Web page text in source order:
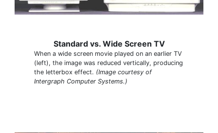
Standard vs. Wide Screen TV
When a wide screen movie played on an earlier TV
(left), the image was reduced vertically, producing
the letterbox effect. (Image courtesy of
Intergraph Computer Systems.)